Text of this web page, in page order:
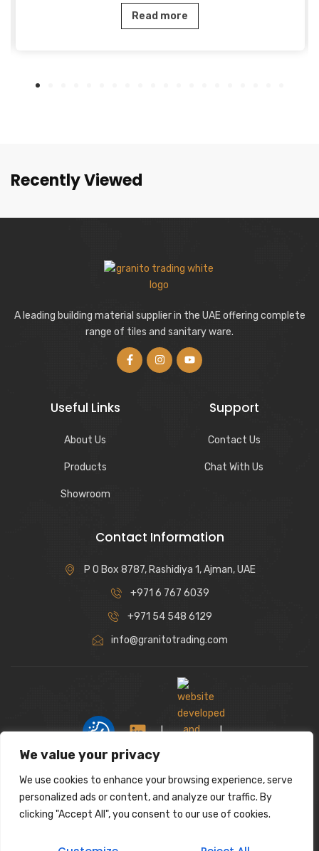
We value your privacy
We use cookies to enhance your browsing experience, serve
personalized ads or content, and analyze our traffic. By
clicking "Accept All", you consent to our use of cookies.
Read more
Recently Viewed
A leading building material supplier in the UAE offering complete
range of tiles and sanitary ware.
Useful Links
About Us
Products
Showroom
Support
Contact Us
Chat With Us
Contact Information
P O Box 8787, Rashidiya 1, Ajman, UAE
+971 6 767 6039
+971 54 548 6129
info@granitotrading.com
| |
Interior Design Partner: Lamasat Dubai |
https://lamasatdubai.com